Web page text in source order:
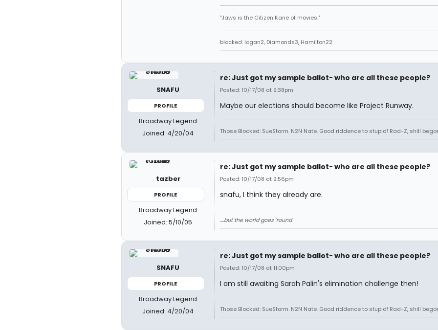
"Jaws is the Citizen Kane of movies."
blocked: logan2, Diamonds3, Hamilton22
SNAFU
PROFILE
Broadway Legend
Joined: 4/20/04
re: Just got my sample ballot- who are all these people?
Posted: 10/17/08 at 9:38pm
Maybe our elections should become like Project Runway.
Those Blocked: SueStorm. N2N Nate. Good riddence to stupid! Rad-Z, shill
tazber
PROFILE
Broadway Legend
Joined: 5/10/05
re: Just got my sample ballot- who are all these people?
Posted: 10/17/08 at 9:56pm
snafu, I think they already are.
....but the world goes 'round
SNAFU
PROFILE
Broadway Legend
Joined: 4/20/04
re: Just got my sample ballot- who are all these people?
Posted: 10/17/08 at 11:00pm
I am still awaiting Sarah Palin's elimination challenge then!
Those Blocked: SueStorm. N2N Nate. Good riddence to stupid! Rad-Z, shill